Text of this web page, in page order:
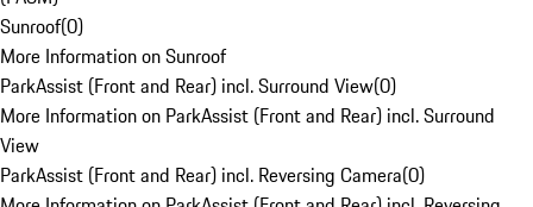
Sunroof(0)
More Information on Sunroof
ParkAssist (Front and Rear) incl. Surround View(0)
More Information on ParkAssist (Front and Rear) incl. Surround
View
ParkAssist (Front and Rear) incl. Reversing Camera(0)